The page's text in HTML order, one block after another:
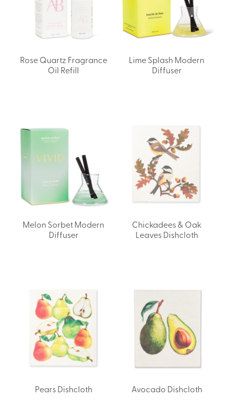
Rose Quartz Fragrance
Oil Refill
Lime Splash Modern
Diffuser
Melon Sorbet Modern
Diffuser
Chickadees & Oak
Leaves Dishcloth
Pears Dishcloth Avocado Dishcloth